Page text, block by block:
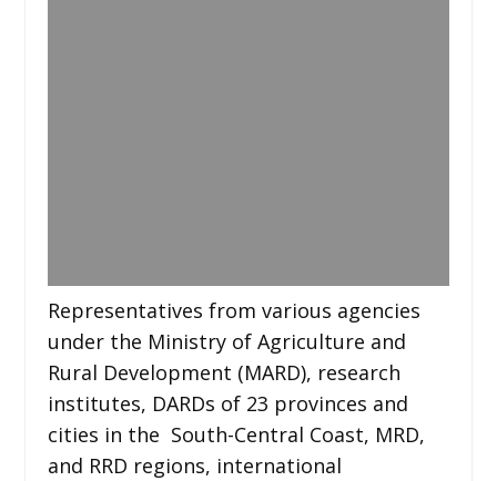
Representatives from various agencies
under the Ministry of Agriculture and
Rural Development (MARD), research
institutes, DARDs of 23 provinces and
cities in the South-Central Coast, MRD,
and RRD regions, international